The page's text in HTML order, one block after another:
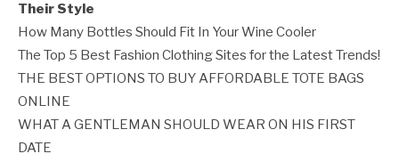
Their Style
How Many Bottles Should Fit In Your Wine Cooler
The Top 5 Best Fashion Clothing Sites for the Latest Trends!
THE BEST OPTIONS TO BUY AFFORDABLE TOTE BAGS
ONLINE
WHAT A GENTLEMAN SHOULD WEAR ON HIS FIRST
DATE